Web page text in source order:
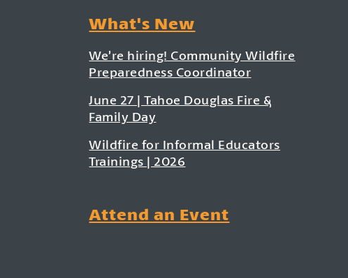
What's New
We’re hiring! Community Wildfire
Preparedness Coordinator
June 27 | Tahoe Douglas Fire &
Family Day
Wildfire for Informal Educators
Trainings | 2026
Attend an Event